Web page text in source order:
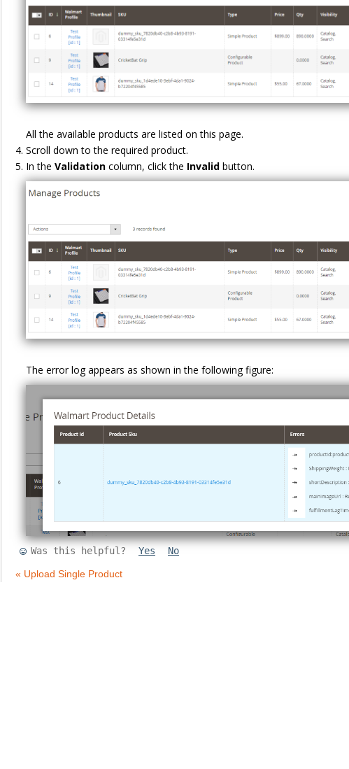
All the available products are listed on this page.
Scroll down to the required product.
In the Validation column, click the Invalid button.
The error log appears as shown in the following figure:
Was this helpful? Yes No
« Upload Single Product